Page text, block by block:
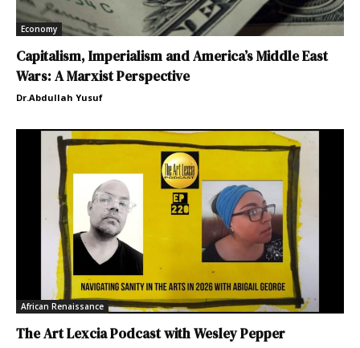
Economy
Capitalism, Imperialism and America’s Middle East
Wars: A Marxist Perspective
Dr.Abdullah Yusuf
African Renaissance
The Art Lexcia Podcast with Wesley Pepper